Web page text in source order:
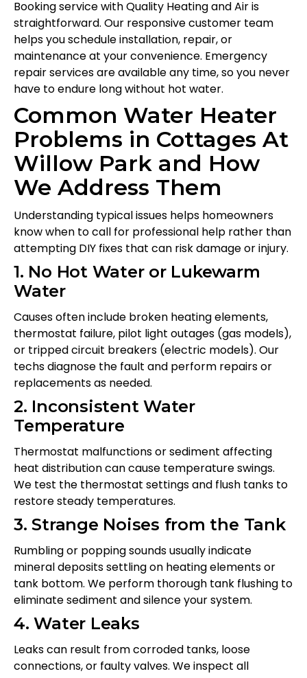
Booking service with Quality Heating and Air is
straightforward. Our responsive customer team
helps you schedule installation, repair, or
maintenance at your convenience. Emergency
repair services are available any time, so you never
have to endure long without hot water.
Common Water Heater
Problems in Cottages At
Willow Park and How
We Address Them
Understanding typical issues helps homeowners
know when to call for professional help rather than
attempting DIY fixes that can risk damage or injury.
1. No Hot Water or Lukewarm
Water
Causes often include broken heating elements,
thermostat failure, pilot light outages (gas models),
or tripped circuit breakers (electric models). Our
techs diagnose the fault and perform repairs or
replacements as needed.
2. Inconsistent Water
Temperature
Thermostat malfunctions or sediment affecting
heat distribution can cause temperature swings.
We test the thermostat settings and flush tanks to
restore steady temperatures.
3. Strange Noises from the Tank
Rumbling or popping sounds usually indicate
mineral deposits settling on heating elements or
tank bottom. We perform thorough tank flushing to
eliminate sediment and silence your system.
4. Water Leaks
Leaks can result from corroded tanks, loose
connections, or faulty valves. We inspect all